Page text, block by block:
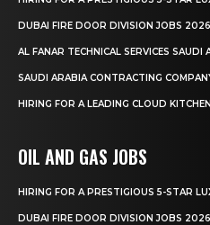
DUBAI FIRE DOOR DIVISION JOBS
AL FANAR TECHNICAL SERVICES
SAUDI ARABIA CONTRACTING
HIRING FOR A LEADING CLOUD
OIL AND GAS JOBS
HIRING FOR A PRESTIGIOUS 5-STAR
DUBAI FIRE DOOR DIVISION JOBS